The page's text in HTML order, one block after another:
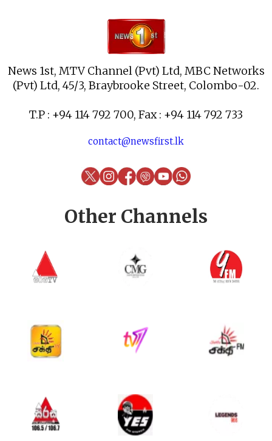
News 1st, MTV Channel (Pvt) Ltd, MBC Networks
(Pvt) Ltd, 45/3, Braybrooke Street, Colombo-02.
T.P : +94 114 792 700, Fax : +94 114 792 733
contact@newsfirst.lk
Other Channels